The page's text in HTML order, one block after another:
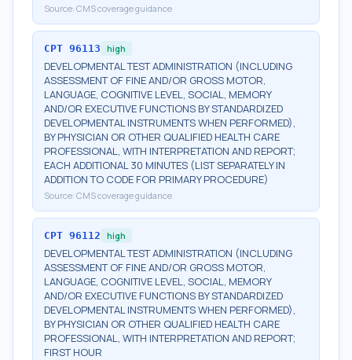
Source: CMS coverage guidance
CPT 96113 high
DEVELOPMENTAL TEST ADMINISTRATION (INCLUDING
ASSESSMENT OF FINE AND/OR GROSS MOTOR,
LANGUAGE, COGNITIVE LEVEL, SOCIAL, MEMORY
AND/OR EXECUTIVE FUNCTIONS BY STANDARDIZED
DEVELOPMENTAL INSTRUMENTS WHEN PERFORMED),
BY PHYSICIAN OR OTHER QUALIFIED HEALTH CARE
PROFESSIONAL, WITH INTERPRETATION AND REPORT;
EACH ADDITIONAL 30 MINUTES (LIST SEPARATELY IN
ADDITION TO CODE FOR PRIMARY PROCEDURE)
Source: CMS coverage guidance
CPT 96112 high
DEVELOPMENTAL TEST ADMINISTRATION (INCLUDING
ASSESSMENT OF FINE AND/OR GROSS MOTOR,
LANGUAGE, COGNITIVE LEVEL, SOCIAL, MEMORY
AND/OR EXECUTIVE FUNCTIONS BY STANDARDIZED
DEVELOPMENTAL INSTRUMENTS WHEN PERFORMED),
BY PHYSICIAN OR OTHER QUALIFIED HEALTH CARE
PROFESSIONAL, WITH INTERPRETATION AND REPORT;
FIRST HOUR